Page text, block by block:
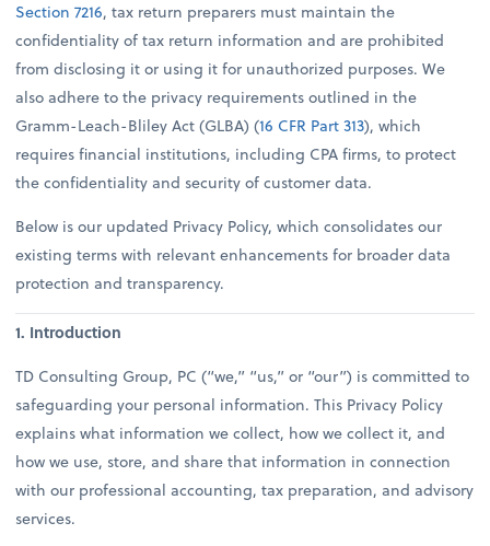
Section 7216, tax return preparers must maintain the
confidentiality of tax return information and are prohibited
from disclosing it or using it for unauthorized purposes. We
also adhere to the privacy requirements outlined in the
Gramm-Leach-Bliley Act (GLBA) (16 CFR Part 313), which
requires financial institutions, including CPA firms, to protect
the confidentiality and security of customer data.
Below is our updated Privacy Policy, which consolidates our
existing terms with relevant enhancements for broader data
protection and transparency.
1. Introduction
TD Consulting Group, PC (“we,” “us,” or “our”) is committed to
safeguarding your personal information. This Privacy Policy
explains what information we collect, how we collect it, and
how we use, store, and share that information in connection
with our professional accounting, tax preparation, and advisory
services.